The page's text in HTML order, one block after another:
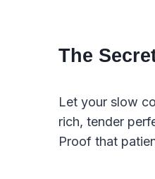
The
Let your slow
rich, tender
Proof that